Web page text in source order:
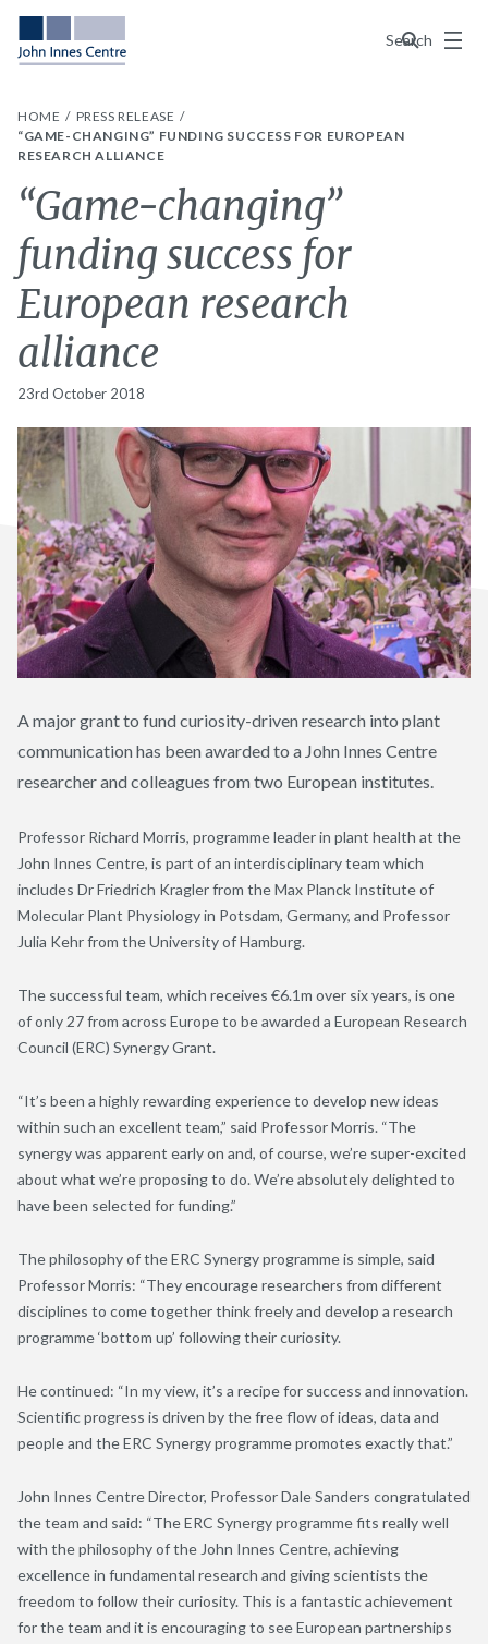
Search
Menu
HOME
PRESS RELEASE
“GAME-CHANGING” FUNDING SUCCESS FOR EUROPEAN
RESEARCH ALLIANCE
“Game-changing”
funding success for
European research
alliance
23rd October 2018
A major grant to fund curiosity-driven research into plant
communication has been awarded to a John Innes Centre
researcher and colleagues from two European institutes.
Professor Richard Morris, programme leader in plant health at the
John Innes Centre, is part of an interdisciplinary team which
includes Dr Friedrich Kragler from the Max Planck Institute of
Molecular Plant Physiology in Potsdam, Germany, and Professor
Julia Kehr from the University of Hamburg.
The successful team, which receives €6.1m over six years, is one
of only 27 from across Europe to be awarded a European Research
Council (ERC) Synergy Grant.
“It’s been a highly rewarding experience to develop new ideas
within such an excellent team,” said Professor Morris. “The
synergy was apparent early on and, of course, we’re super-excited
about what we’re proposing to do. We’re absolutely delighted to
have been selected for funding.”
The philosophy of the ERC Synergy programme is simple, said
Professor Morris: “They encourage researchers from different
disciplines to come together think freely and develop a research
programme ‘bottom up’ following their curiosity.
He continued: “In my view, it’s a recipe for success and innovation.
Scientific progress is driven by the free flow of ideas, data and
people and the ERC Synergy programme promotes exactly that.”
John Innes Centre Director, Professor Dale Sanders congratulated
the team and said: “The ERC Synergy programme fits really well
with the philosophy of the John Innes Centre, achieving
excellence in fundamental research and giving scientists the
freedom to follow their curiosity. This is a fantastic achievement
for the team and it is encouraging to see European partnerships